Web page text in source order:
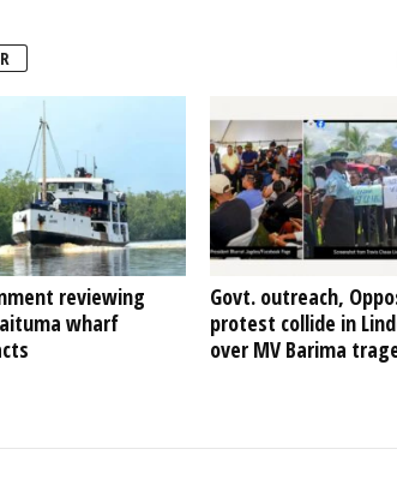
reviewing
wharf
Govt. outreach,
protest collide in
over MV Barima